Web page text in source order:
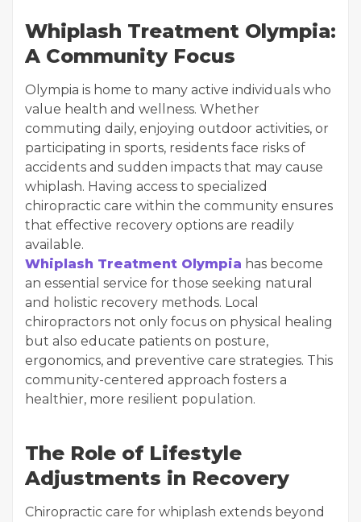
Whiplash Treatment Olympia:
A Community Focus
Olympia is home to many active individuals who
value health and wellness. Whether
commuting daily, enjoying outdoor activities, or
participating in sports, residents face risks of
accidents and sudden impacts that may cause
whiplash. Having access to specialized
chiropractic care within the community ensures
that effective recovery options are readily
available.
Whiplash Treatment Olympia has become
an essential service for those seeking natural
and holistic recovery methods. Local
chiropractors not only focus on physical healing
but also educate patients on posture,
ergonomics, and preventive care strategies. This
community-centered approach fosters a
healthier, more resilient population.
The Role of Lifestyle
Adjustments in Recovery
Chiropractic care for whiplash extends beyond